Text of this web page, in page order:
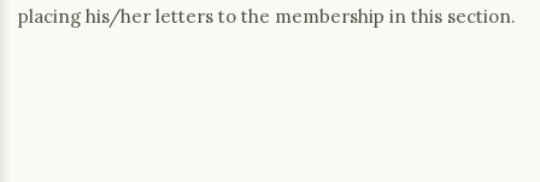
placing his/her letters to the membership in this section.